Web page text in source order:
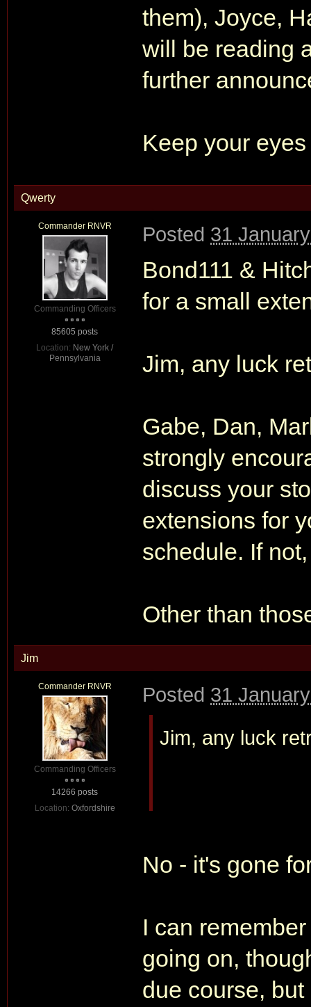
them), Joyce,
will be reading
further
Keep your
Qwerty
Commander RNVR
Commanding Officers
85605 posts
Location: New York /
Pennsylvania
Posted 31
Bond111 &
for a small
Jim, any luck
Gabe, Dan,
strongly
discuss your
extensions for
schedule. If
Other than
Jim
Commander RNVR
Commanding Officers
14266 posts
Location: Oxfordshire
Posted 31
Jim, any luck
No - it's gone
I can
going on,
due course,